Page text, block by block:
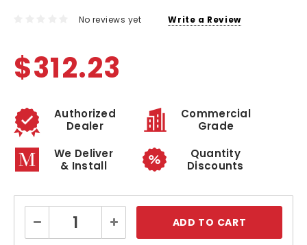
No reviews yet Write a Review
$312.23
Authorized
Dealer
Commercial
Grade
We Deliver
& Install
Quantity
Discounts
Stock:
Decrease
Quantity:
Increase
Quantity: